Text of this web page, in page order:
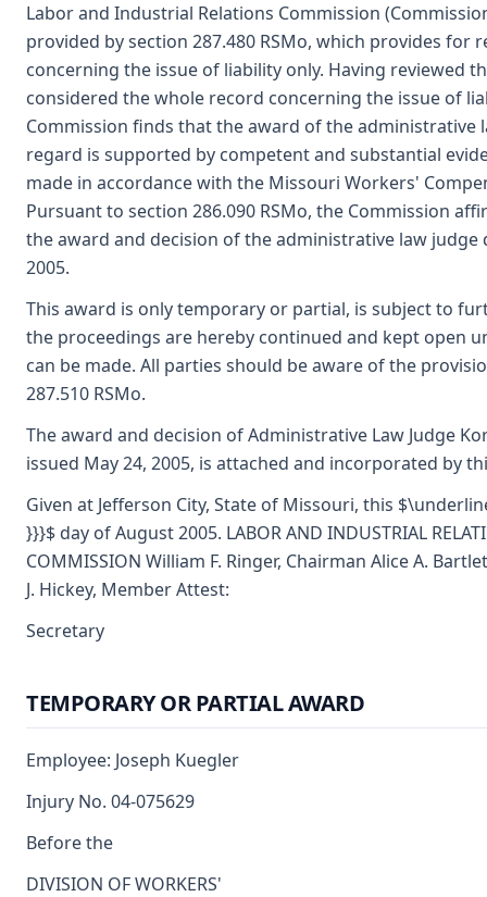
Labor and Industrial Relations Commission
provided by section 287.480 RSMo, which provides for
concerning the issue of liability only. Having reviewed
considered the whole record concerning the issue of
Commission finds that the award of the administrative
regard is supported by competent and substantial
made in accordance with the Missouri Workers'
Pursuant to section 286.090 RSMo, the Commission
the award and decision of the administrative law judge
2005.
This award is only temporary or partial, is subject to
the proceedings are hereby continued and kept open
can be made. All parties should be aware of the
287.510 RSMo.
The award and decision of Administrative Law Judge
issued May 24, 2005, is attached and incorporated by
Given at Jefferson City, State of Missouri, this
}}}$ day of August 2005. LABOR AND INDUSTRIAL
COMMISSION William F. Ringer, Chairman Alice A.
J. Hickey, Member Attest:
Secretary
TEMPORARY OR PARTIAL AWARD
Employee: Joseph Kuegler
Injury No. 04-075629
Before the
DIVISION OF WORKERS'